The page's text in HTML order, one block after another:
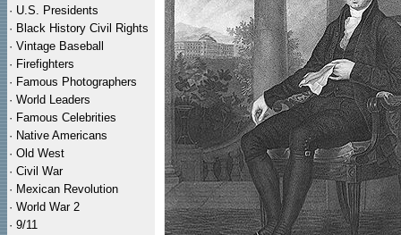
· U.S. Presidents
· Black History Civil Rights
· Vintage Baseball
· Firefighters
· Famous Photographers
· World Leaders
· Famous Celebrities
· Native Americans
· Old West
· Civil War
· Mexican Revolution
· World War 2
· 9/11